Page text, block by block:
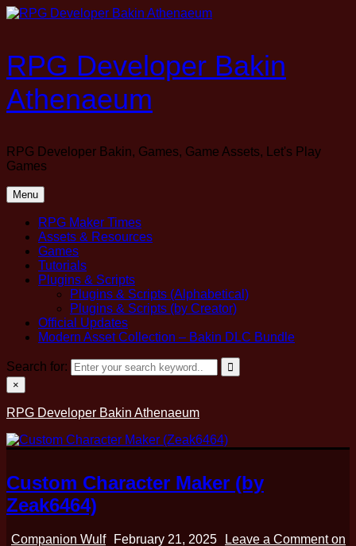
Skip
RPG Developer Bakin
Athenaeum
RPG Developer Bakin, Games, Game Assets, Let's Play
Games
Menu
RPG Maker Times
Assets & Resources
Games
Tutorials
Plugins & Scripts
Plugins & Scripts (Alphabetical)
Plugins & Scripts (by Creator)
Official Updates
Modern Asset Collection – Bakin DLC Bundle
Search for:
×
RPG Developer Bakin Athenaeum
Custom Character Maker (by
Zeak6464)
Companion Wulf February 21, 2025 Leave a Commenton